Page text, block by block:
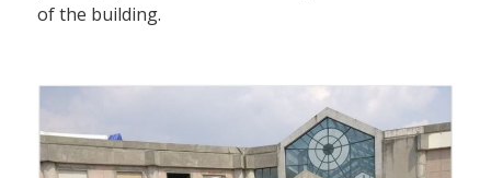
of the building.